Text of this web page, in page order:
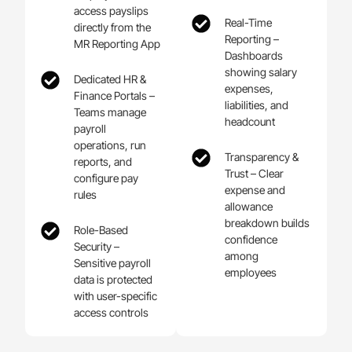
access payslips
directly from the
MR Reporting App
Dedicated HR &
Finance Portals –
Teams manage
payroll
operations, run
reports, and
configure pay
rules
Role-Based
Security –
Sensitive payroll
data is protected
with user-specific
access controls
Real-Time
Reporting –
Dashboards
showing salary
expenses,
liabilities, and
headcount
Transparency &
Trust – Clear
expense and
allowance
breakdown builds
confidence
among
employees